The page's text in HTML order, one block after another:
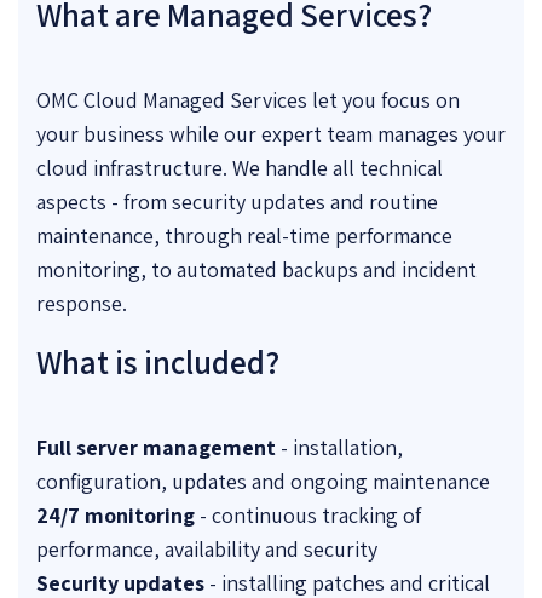
What are Managed Services?
OMC Cloud Managed Services let you focus on
your business while our expert team manages your
cloud infrastructure. We handle all technical
aspects - from security updates and routine
maintenance, through real-time performance
monitoring, to automated backups and incident
response.
What is included?
Full server management - installation,
configuration, updates and ongoing maintenance
24/7 monitoring - continuous tracking of
performance, availability and security
Security updates - installing patches and critical